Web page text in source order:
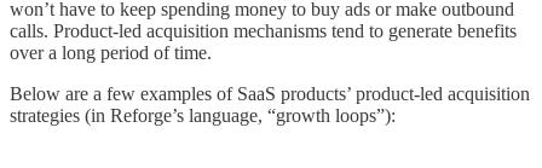
won’t have to keep spending money to buy ads or make outbound
calls. Product-led acquisition mechanisms tend to generate benefits
over a long period of time.
Below are a few examples of SaaS products’ product-led acquisition
strategies (in Reforge’s language, “growth loops”):